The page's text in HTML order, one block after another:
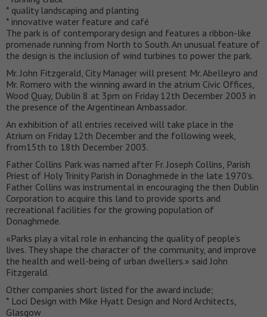
* quality landscaping and planting
* innovative water feature and café
The park is of contemporary design and features a ribbon-like
promenade running from North to South. An unusual feature of
the design is the inclusion of wind turbines to power the park.
Mr. John Fitzgerald, City Manager will present Mr. Abelleyro and
Mr. Romero with the winning award in the atrium Civic Offices,
Wood Quay, Dublin 8 at 3pm on Friday 12th December 2003 in
the presence of the Argentinean Ambassador.
An exhibition of all entries received will take place in the
Atrium on Friday 12th December and the following week,
from15th to 18th December 2003.
Father Collins Park was named after Fr. Joseph Collins, Parish
Priest of Holy Trinity Parish in Donaghmede in the late 1970’s.
Father Collins was instrumental in encouraging the then Dublin
Corporation to acquire this land to provide sports and
recreational facilities for the growing population of
Donaghmede.
«Parks play a vital role in enhancing the quality of people’s
lives. They shape the character of the community, and improve
the health and well-being of urban dwellers.» said John
Fitzgerald.
Other companies short listed for the award include;
* Loci Design with Mike Hyatt Design and Nord Architects,
Glasgow